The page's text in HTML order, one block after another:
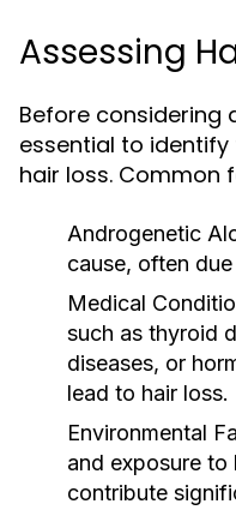
Assessing
Before considering
essential to
hair loss. Common
Androgenetic
cause, often
Medical
such as thyroid
diseases, or
lead to hair loss.
Environmental
and exposure to
contribute